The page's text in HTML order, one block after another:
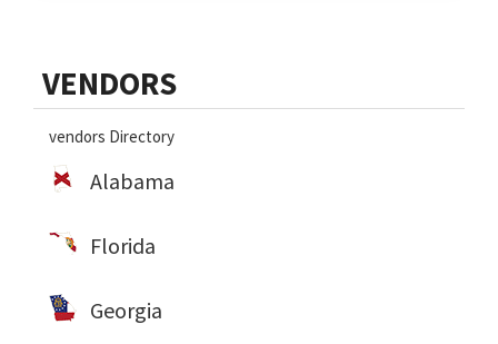
Sidebar
VENDORS
vendors Directory
Alabama
Florida
Georgia